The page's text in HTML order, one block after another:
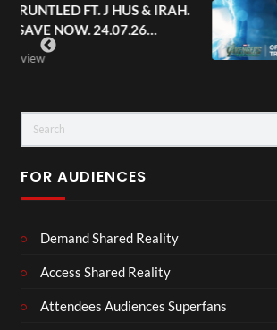
Avengers:
Trailer | In
FOR AUDIENCES
Demand Shared Reality
Access Shared Reality
Attendees Audiences Superfans